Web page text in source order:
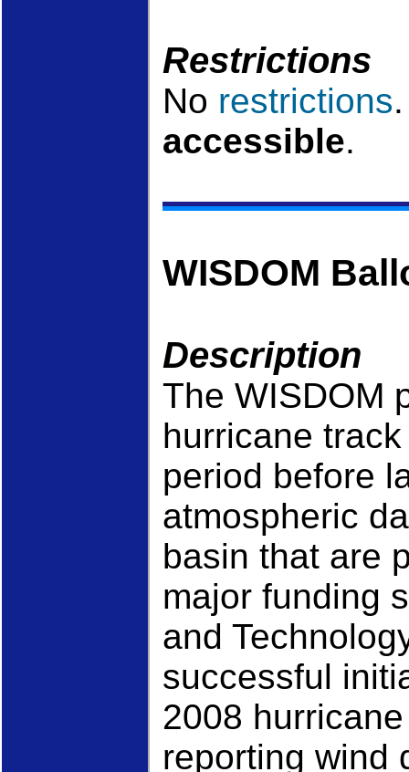
Restrictions
No restrictions
accessible.
WISDOM
Description
The WISDOM
hurricane
period before
atmospheric
basin that are
major funding
and
successful
2008
reporting wind